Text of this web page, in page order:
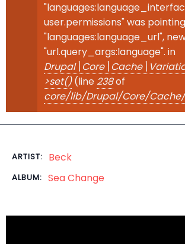
user.permissions" was
"languages:language_url",
"url.query_args:language". in
>set()(line 238of
core/lib/Drupal/Core/
ARTIST: Beck
ALBUM: Sea Change